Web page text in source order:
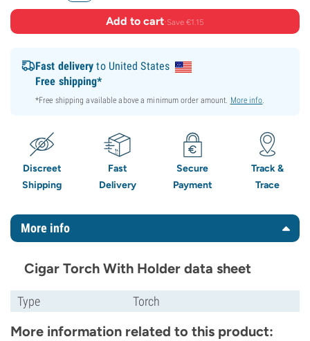
Add to cart·Save €1.15
Fast delivery to United States
Free shipping*
*Free shipping available above a minimum order amount. More info.
Discreet
Shipping
Fast
Delivery
Secure
Payment
Track &
Trace
More info
Cigar Torch With Holder data sheet
Type Torch
More information related to this product: